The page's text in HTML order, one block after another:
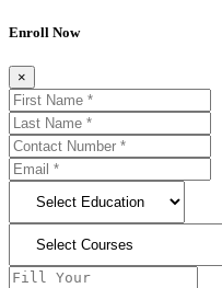
Enroll Now
×